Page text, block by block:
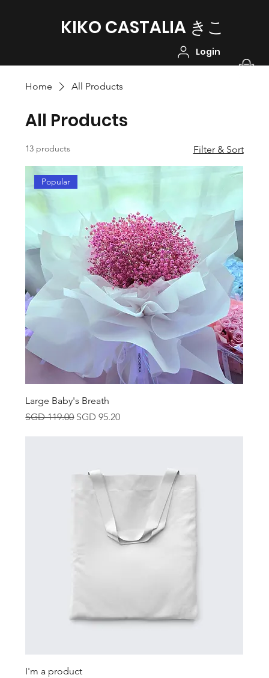
KIKO CASTALIA ​きこ
Login
Home All Products
All Products
13 products Filter & Sort
Popular
Large Baby's Breath
Regular Price
SGD 119.00 Sale Price
SGD 95.20
I'm a product